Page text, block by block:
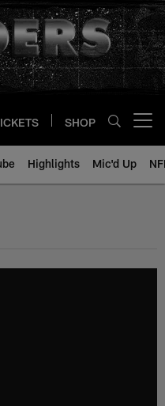
SHOP
Highlights Mic'd Up